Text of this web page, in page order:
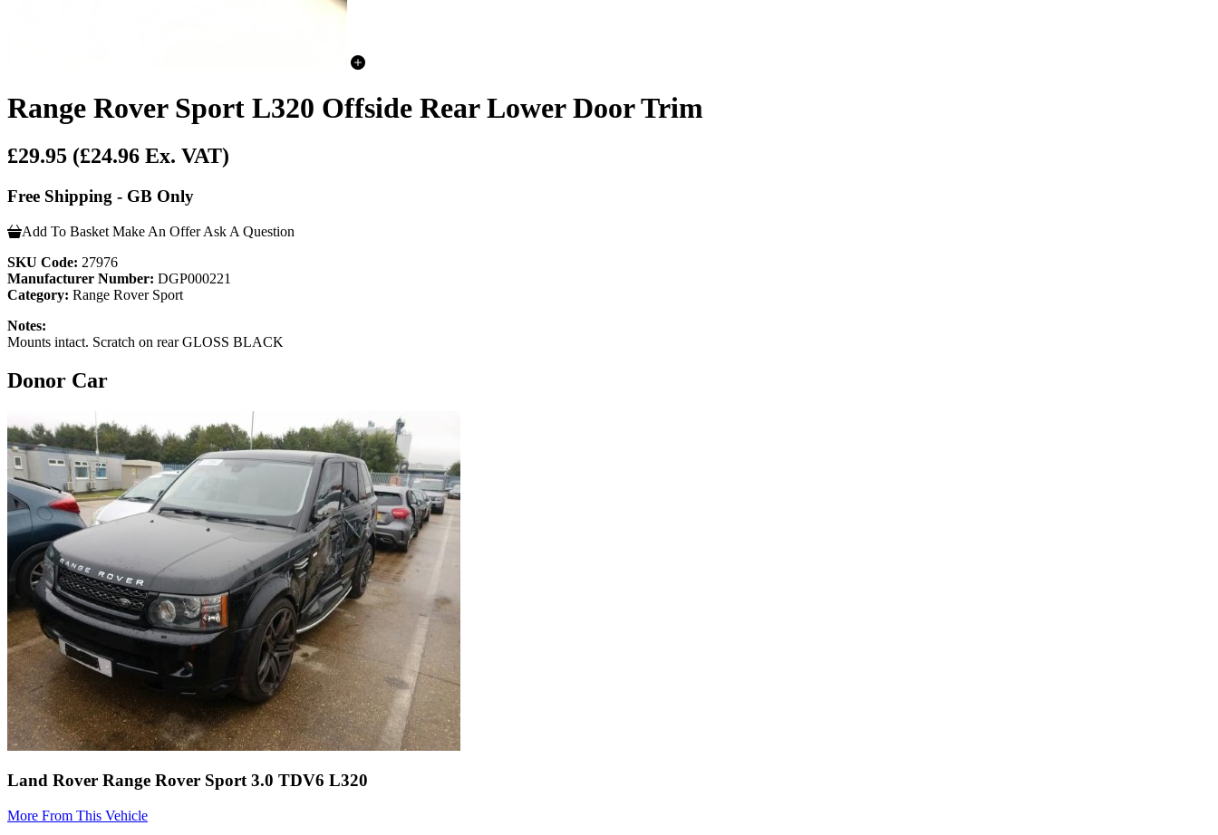
Range Rover Sport L320 Offside Rear Lower Door Trim
£29.95 (£24.96 Ex. VAT)
Free Shipping - GB Only
Add To Basket Make An Offer Ask A Question
SKU Code: 27976
Manufacturer Number: DGP000221
Category: Range Rover Sport
Notes:
Mounts intact. Scratch on rear GLOSS BLACK
Donor Car
Land Rover Range Rover Sport 3.0 TDV6 L320
More From This Vehicle